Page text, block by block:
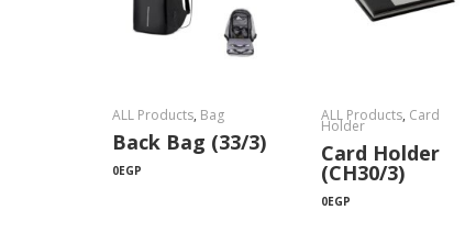
ALL Products, Bag
Back Bag (33/3)
0EGP
ALL Products, Card
Holder
Card Holder
(CH30/3)
0EGP